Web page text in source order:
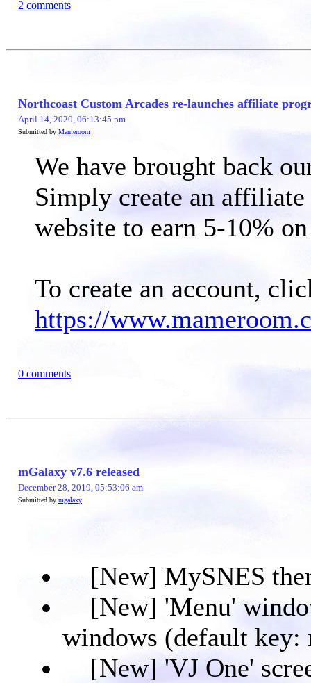
2 comments
Northcoast Custom Arcades re-launches affiliate
April 14, 2020, 06:13:45 pm
Submitted by Mameroom
We have brought back
Simply create an
website to earn 5-10%
To create an account,
https://
0 comments
mGalaxy v7.6 released
December 28, 2019, 05:53:06 am
Submitted by mgalaxy
[New] MySNES
[New] 'Menu'
windows (default key:
[New] 'VJ One'